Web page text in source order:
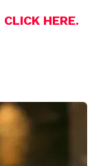
CLICK HERE.